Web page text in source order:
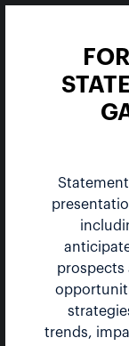
prospects
trends,